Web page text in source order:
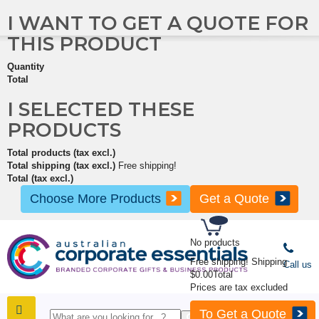
No products
Free shipping! Shipping
$0.00Total
Prices are tax excluded
To Get a Quote
I WANT TO GET A QUOTE FOR
THIS PRODUCT
Quantity
Total
I SELECTED THESE
PRODUCTS
Total products (tax excl.)
Total shipping (tax excl.) Free shipping!
Total (tax excl.)
Choose More Products Get a Quote
Call us